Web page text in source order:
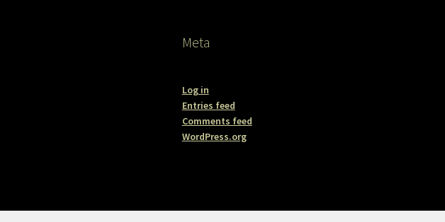
Meta
Log in
Entries feed
Comments feed
WordPress.org